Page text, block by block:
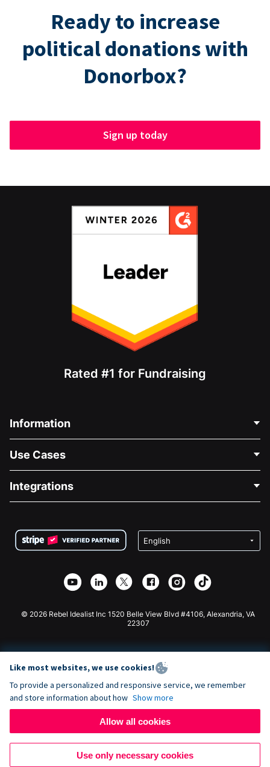
Ready to increase
political donations with
Donorbox?
Sign up today
Rated #1 for Fundraising
Information
About Us
Careers
Privacy
Affiliate Partnership
Use Cases
Medical Fundraising
Charity Fundraising
Integrations
Wix Donation Form
Webflow Donation App
Joomla Donation
© 2026 Rebel Idealist Inc 1520 Belle View Blvd #4106, Alexandria, VA
22307
Like most websites, we use cookies!
To provide a personalized and responsive service, we remember
and store information about how Show more
Allow all cookies
Use only necessary cookies